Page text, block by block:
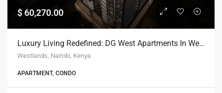
$ 60,270.00
Luxury Living Redefined: DG West Apartments In Westlands, Nairobi
Westlands, Nairobi, Kenya
APARTMENT, CONDO